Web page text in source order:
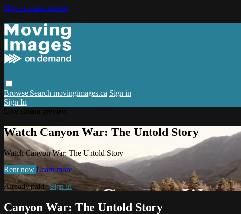
Skip to main content
Browse Search movingimages.ca Sign in
Sign In
Watch Canyon War: The Untold Story
Watch Canyon War: The Untold Story
Rent now Learn more
Already paid?Sign in
Canyon War: The Untold Story